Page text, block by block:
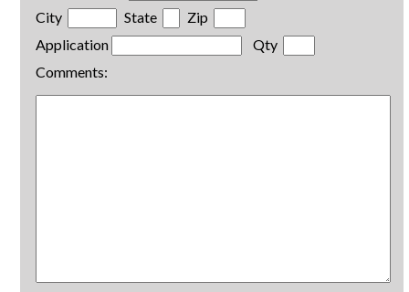
City
State
Zip
Application
Qty
Comments: